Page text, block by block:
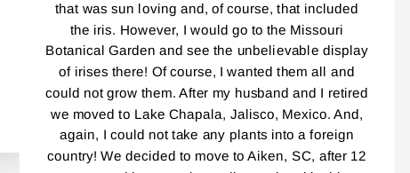
that was sun loving and, of course, that included
the iris. However, I would go to the Missouri
Botanical Garden and see the unbelievable display
of irises there! Of course, I wanted them all and
could not grow them. After my husband and I retired
we moved to Lake Chapala, Jalisco, Mexico. And,
again, I could not take any plants into a foreign
country! We decided to move to Aiken, SC, after 12